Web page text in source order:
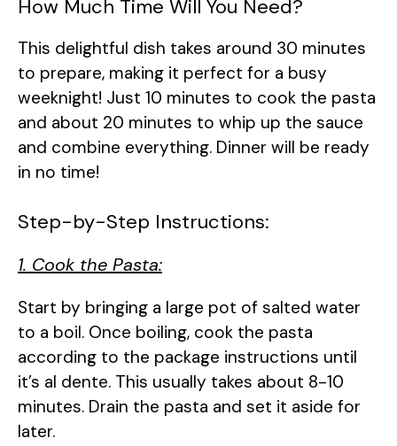
How Much Time Will You Need?
This delightful dish takes around 30 minutes
to prepare, making it perfect for a busy
weeknight! Just 10 minutes to cook the pasta
and about 20 minutes to whip up the sauce
and combine everything. Dinner will be ready
in no time!
Step-by-Step Instructions:
1. Cook the Pasta:
Start by bringing a large pot of salted water
to a boil. Once boiling, cook the pasta
according to the package instructions until
it’s al dente. This usually takes about 8-10
minutes. Drain the pasta and set it aside for
later.